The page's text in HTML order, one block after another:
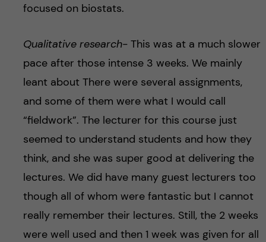
focused on biostats.
Qualitative research-This was at a much slower
pace after those intense 3 weeks. We mainly
leant about There were several assignments,
and some of them were what I would call
“fieldwork”. The lecturer for this course just
seemed to understand students and how they
think, and she was super good at delivering the
lectures. We did have many guest lecturers too
though all of whom were fantastic but I cannot
really remember their lectures. Still, the 2 weeks
were well used and then 1 week was given for all